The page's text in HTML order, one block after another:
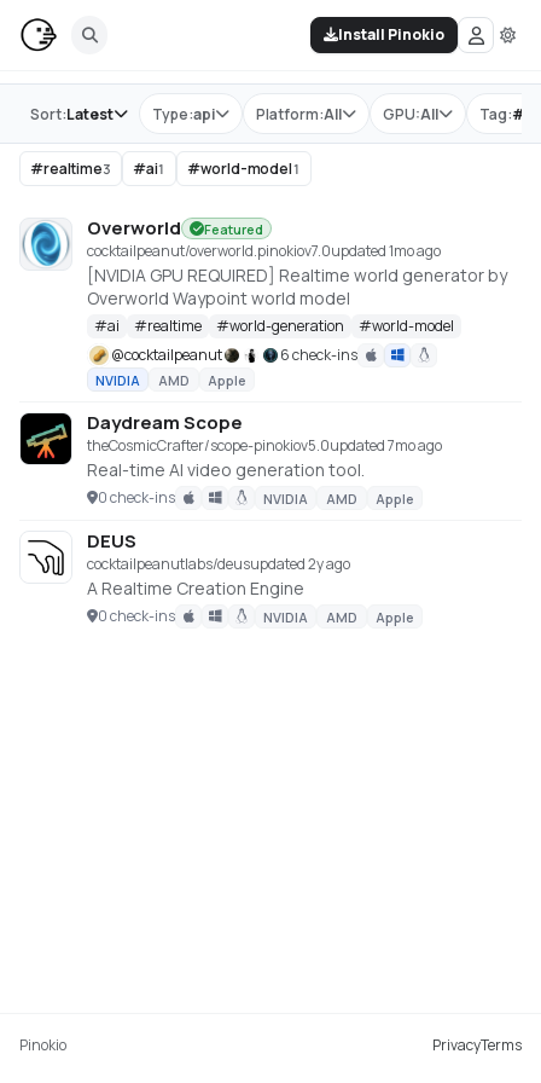
Install Pinokio
Store Type:api Platform:All GPU:All Tag:#
Sort:Latest
#realtime3 #ai1 #world-model1
Overworld Featured
cocktailpeanut/overworld.pinokiov7.0updated 1mo ago
[NVIDIA GPU REQUIRED] Realtime world generator by
Overworld Waypoint world model
#ai #realtime #world-generation #world-model
@cocktailpeanut 6 check-ins
NVIDIA AMD Apple
Daydream Scope
theCosmicCrafter/scope-pinokiov5.0updated 7mo ago
Real-time AI video generation tool.
0 check-ins NVIDIA AMD Apple
DEUS
cocktailpeanutlabs/deusupdated 2y ago
A Realtime Creation Engine
0 check-ins NVIDIA AMD Apple
Pinokio PrivacyTerms